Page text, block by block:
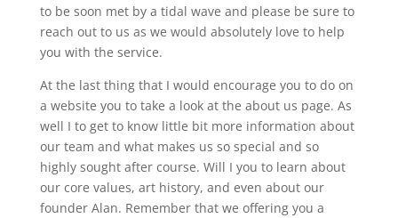
to be soon met by a tidal wave and please be sure to
reach out to us as we would absolutely love to help
you with the service.
At the last thing that I would encourage you to do on
a website you to take a look at the about us page. As
well I to get to know little bit more information about
our team and what makes us so special and so
highly sought after course. Will I you to learn about
our core values, art history, and even about our
founder Alan. Remember that we offering you a